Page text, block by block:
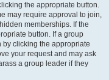
the appropriate button.
may require approval to join,
memberships. If the
button. If a group
clicking the appropriate
your request and may ask
a group leader if they